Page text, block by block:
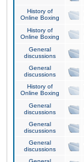
History of
Online Boxing
History of
Online Boxing
General
discussions
General
discussions
History of
Online Boxing
General
discussions
General
discussions
General
discussions